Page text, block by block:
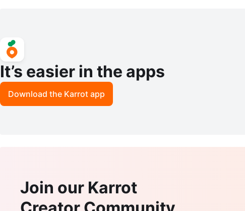
It’s easier in the apps
Download the Karrot app
Join our Karrot